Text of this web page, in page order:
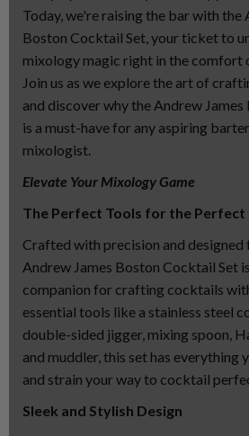
Today, we're raising the bar with the
Boston Cocktail Set, your ticket to
mixology magic right in the comfort
Join us as we explore the art of
and discover why the Andrew
is a must-have for any aspiring
mixologist.
Elevate Your Mixology Game
The Perfect Tools for the Perfect
Crafted with precision and
Andrew James Boston Cocktail Set
companion for crafting cocktails
essential tools like a stainless steel
double-sided jigger, mixing spoon,
and muddler, this set has everything
and strain your way to cocktail
Sleek and Stylish Design